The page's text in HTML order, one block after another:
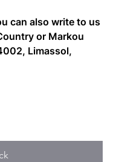
can also write to us
or Markou
Limassol,